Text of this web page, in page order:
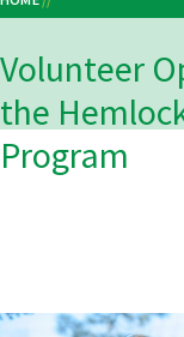
Volunteer
the
Program